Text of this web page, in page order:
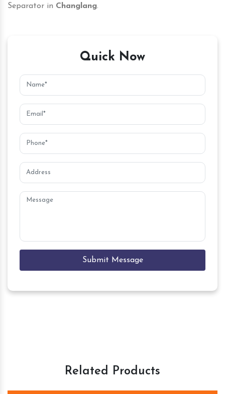
Separator in Changlang.
Quick Now
Submit Message
Related Products